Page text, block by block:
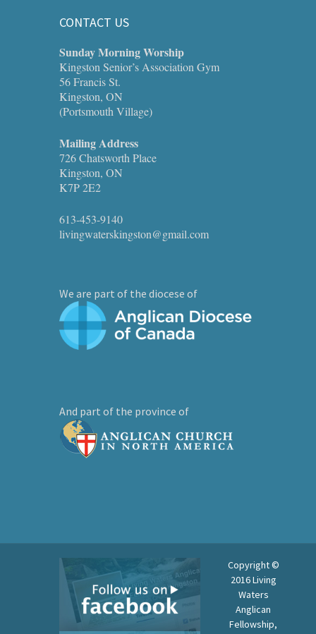
CONTACT US
Sunday Morning Worship
Kingston Senior’s Association Gym
56 Francis St.
Kingston, ON
(Portsmouth Village)
Mailing Address
726 Chatsworth Place
Kingston, ON
K7P 2E2
613-453-9140
livingwaterskingston@gmail.com
We are part of the diocese of
And part of the province of
Copyright ©
2016 Living
Waters
Anglican
Fellowship,